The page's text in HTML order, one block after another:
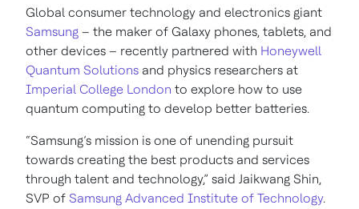
Global consumer technology and electronics giant
Samsung – the maker of Galaxy phones, tablets, and
other devices – recently partnered with Honeywell
Quantum Solutions and physics researchers at
Imperial College London to explore how to use
quantum computing to develop better batteries.
“Samsung’s mission is one of unending pursuit
towards creating the best products and services
through talent and technology,” said Jaikwang Shin,
SVP of Samsung Advanced Institute of Technology.